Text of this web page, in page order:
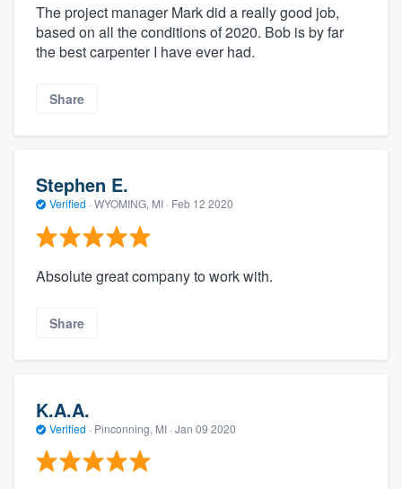
The project manager Mark did a really good job,
based on all the conditions of 2020. Bob is by far
the best carpenter I have ever had.
Share
Stephen E.
Verified · WYOMING, MI · Feb 12 2020
Absolute great company to work with.
Share
K.A.A.
Verified · Pinconning, MI · Jan 09 2020